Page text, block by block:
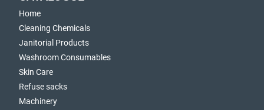
Home
Cleaning Chemicals
Janitorial Products
Washroom Consumables
Skin Care
Refuse sacks
Machinery